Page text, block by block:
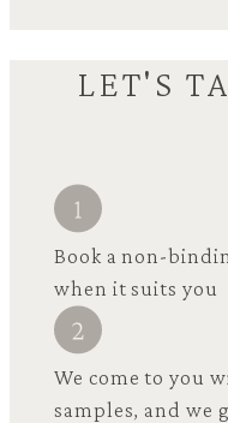
LET'S
Book a non-
when it suits you
We come to you
samples, and we